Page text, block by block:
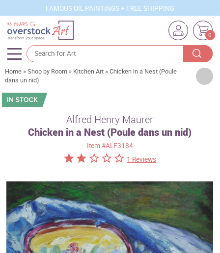
FAMOUS OIL PAINTINGS + FREE SHIPPING
0
Artists
Sizes
Subjects
Best Sellers
Custom Art
Clearance
New Arrivals
Home »Shop by Room » Kitchen Art »Chicken in a Nest (Poule
dans un nid)
Alfred Henry Maurer
Chicken in a Nest (Poule dans un nid)
Item #ALF3184
1 Reviews